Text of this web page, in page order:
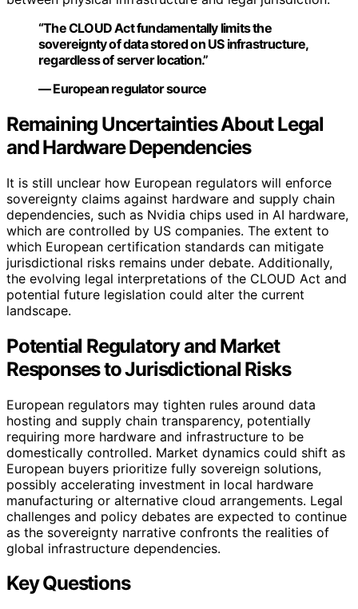
“The CLOUD Act fundamentally limits the
sovereignty of data stored on US infrastructure,
regardless of server location.”
— European regulator source
Remaining Uncertainties About Legal
and Hardware Dependencies
It is still unclear how European regulators will enforce
sovereignty claims against hardware and supply chain
dependencies, such as Nvidia chips used in AI hardware,
which are controlled by US companies. The extent to
which European certification standards can mitigate
jurisdictional risks remains under debate. Additionally,
the evolving legal interpretations of the CLOUD Act and
potential future legislation could alter the current
landscape.
Potential Regulatory and Market
Responses to Jurisdictional Risks
European regulators may tighten rules around data
hosting and supply chain transparency, potentially
requiring more hardware and infrastructure to be
domestically controlled. Market dynamics could shift as
European buyers prioritize fully sovereign solutions,
possibly accelerating investment in local hardware
manufacturing or alternative cloud arrangements. Legal
challenges and policy debates are expected to continue
as the sovereignty narrative confronts the realities of
global infrastructure dependencies.
Key Questions